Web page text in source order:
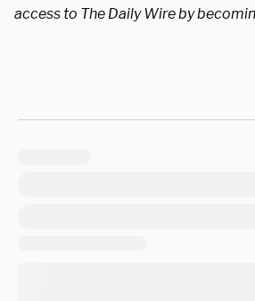
access to The Daily Wire by